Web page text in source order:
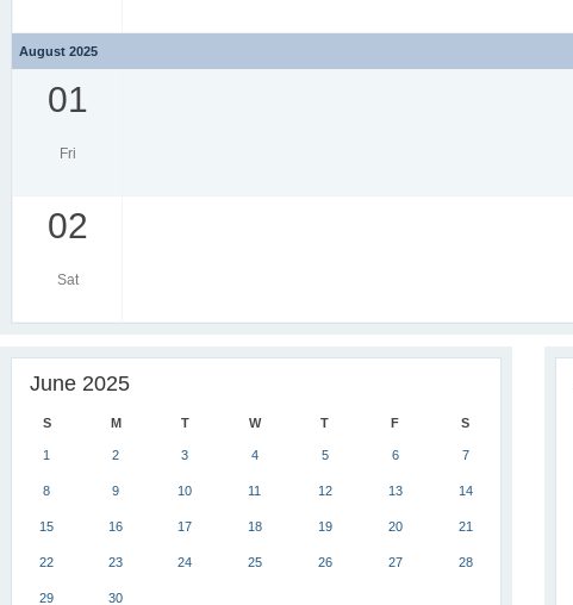
August 2025
01
Fri
02
Sat
June 2025
S M T W T F S
1 2 3 4 5 6 7
8 9 10 11 12 13 14
15 16 17 18 19 20 21
22 23 24 25 26 27 28
29 30